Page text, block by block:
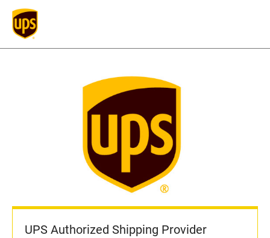
UPS Authorized Shipping Provider